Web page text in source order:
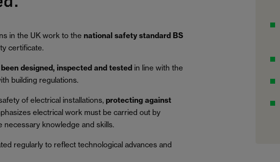
in the UK work to the national safety standard BS
certificate.
designed, inspected and tested in line with the
building regulations.
of electrical installations, protecting against
electrical work must be carried out by
necessary knowledge and skills.
regularly to reflect technological advances and